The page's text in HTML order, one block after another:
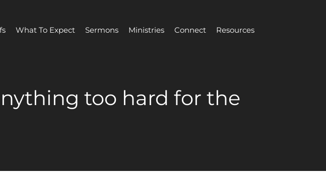
What To Expect Sermons Ministries Connect Resources
too hard for the